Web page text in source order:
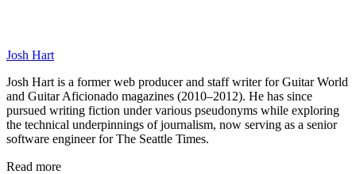
Josh Hart
Josh Hart is a former web producer and staff writer for Guitar World
and Guitar Aficionado magazines (2010–2012). He has since
pursued writing fiction under various pseudonyms while exploring
the technical underpinnings of journalism, now serving as a senior
software engineer for The Seattle Times.
Read more